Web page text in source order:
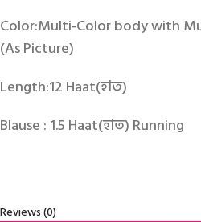
Color:Multi-Color body with
(As Picture)
Length:12 Haat(হাত)
Blause : 1.5 Haat(হাত) Running
Reviews (0)